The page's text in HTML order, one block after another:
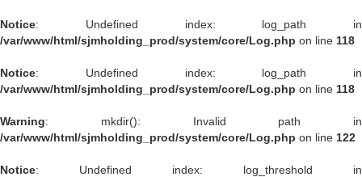
Notice: Undefined index: log_path in
/var/www/html/sjmholding_prod/system/core/Log.php on line 118
Notice: Undefined index: log_path in
/var/www/html/sjmholding_prod/system/core/Log.php on line 118
Warning: mkdir(): Invalid path in
/var/www/html/sjmholding_prod/system/core/Log.php on line 122
Notice: Undefined index: log_threshold in